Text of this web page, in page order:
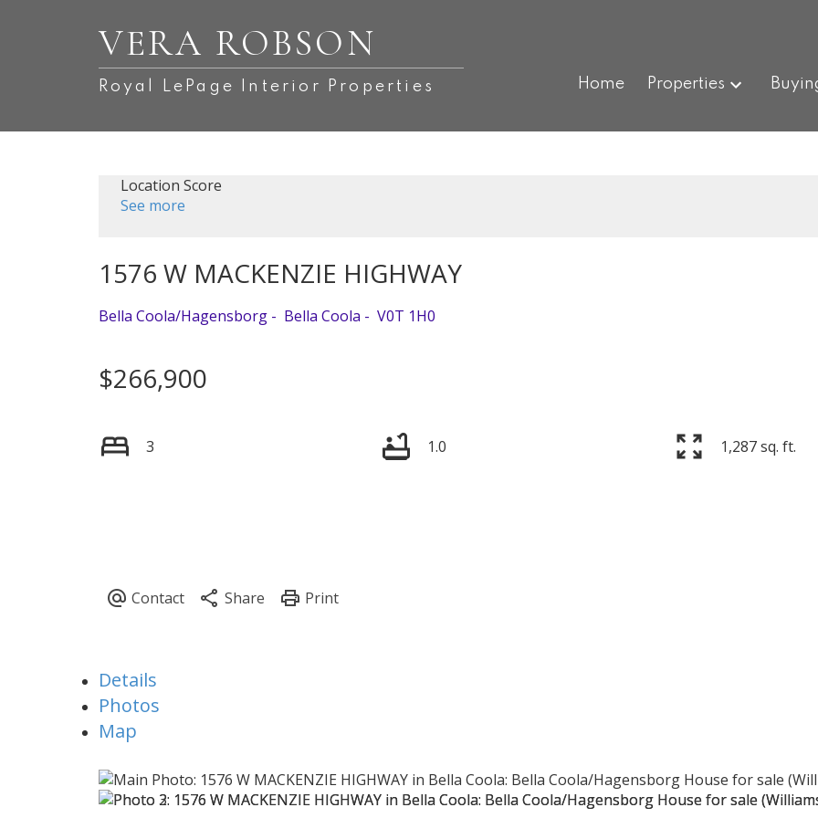
VERA ROBSON
Royal LePage Interior Properties Home Properties
Location Score
See more
1576 W MACKENZIE HIGHWAY
Bella Coola/Hagensborg Bella Coola V0T 1H0
$266,900
3 1.0 1,287 sq. ft.
Details
Photos
Map